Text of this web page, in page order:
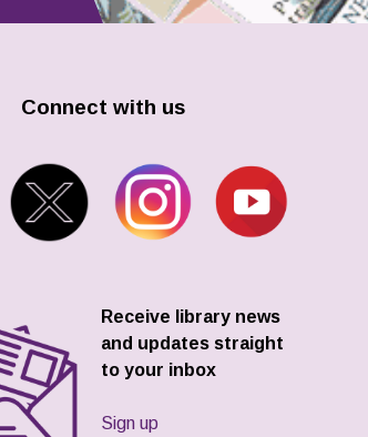
Connect with us
Receive library news
and updates straight
to your inbox
Sign up